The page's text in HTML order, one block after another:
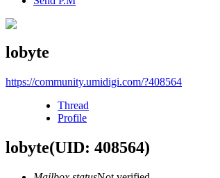
lobyte
https://community.umidigi.com/?408564
Thread
Profile
lobyte(UID: 408564)